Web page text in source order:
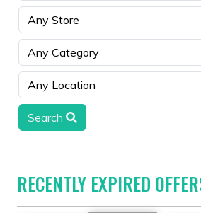
Search
RECENTLY EXPIRED